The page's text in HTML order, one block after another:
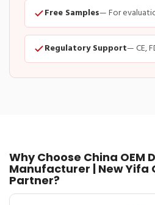
Free Samples— For
Regulatory Support— CE,
Why Choose China OEM
Manufacturer | New Yifa
Partner?